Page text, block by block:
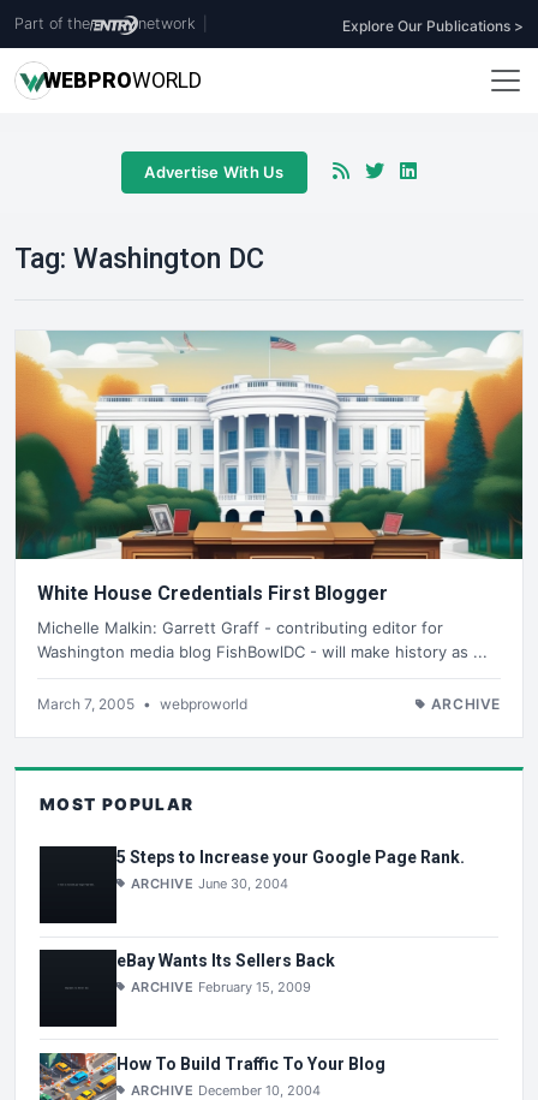
Part of the network Explore Our Publications >
WEBPROWORLD
Advertise With Us
Tag: Washington DC
White House Credentials First Blogger
Michelle Malkin: Garrett Graff - contributing editor for
Washington media blog FishBowlDC - will make history as ...
March 7, 2005 • webproworld ARCHIVE
MOST POPULAR
5 Steps to Increase your Google Page Rank.
ARCHIVE June 30, 2004
eBay Wants Its Sellers Back
ARCHIVE February 15, 2009
How To Build Traffic To Your Blog
ARCHIVE December 10, 2004